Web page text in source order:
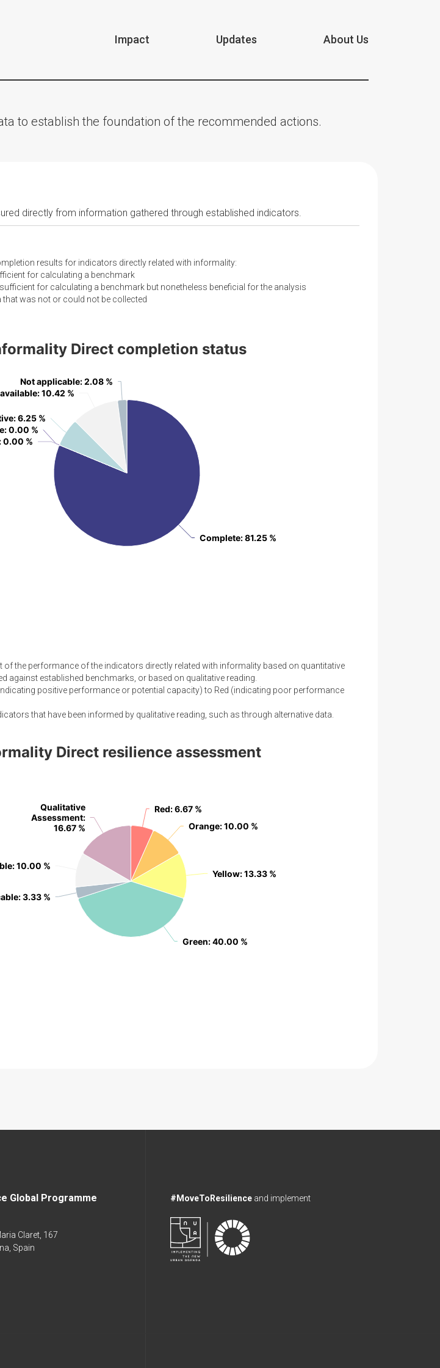
Impact Updates About Us
to establish the foundation of the recommended actions.
directly from information gathered through established indicators.
results for indicators directly related with informality:
for calculating a benchmark
for calculating a benchmark but nonetheless beneficial for the analysis
that was not or could not be collected
Direct completion status
Complete: 81.25 %
Complete: 81.25 %
: 0.00 %
: 0.00 %
: 0.00 %
: 0.00 %
: 6.25 %
: 6.25 %
: 10.42 %
: 10.42 %
Not applicable: 2.08 %
Not applicable: 2.08 %
of the performance of the indicators directly related with informality based on quantitative
against established benchmarks, or based on qualitative reading.
positive performance or potential capacity) to Red (indicating poor performance
that have been informed by qualitative reading, such as through alternative data.
Direct resilience assessment
Red: 6.67 %
Red: 6.67 %
Orange: 10.00 %
Orange: 10.00 %
Yellow: 13.33 %
Yellow: 13.33 %
Green: 40.00 %
Green: 40.00 %
: 3.33 %
: 3.33 %
: 10.00 %
: 10.00 %
Qualitative
Assessment:
16.67 %
Qualitative
Assessment:
16.67 %
Global Programme
Claret, 167
Spain
#MoveToResilience and implement